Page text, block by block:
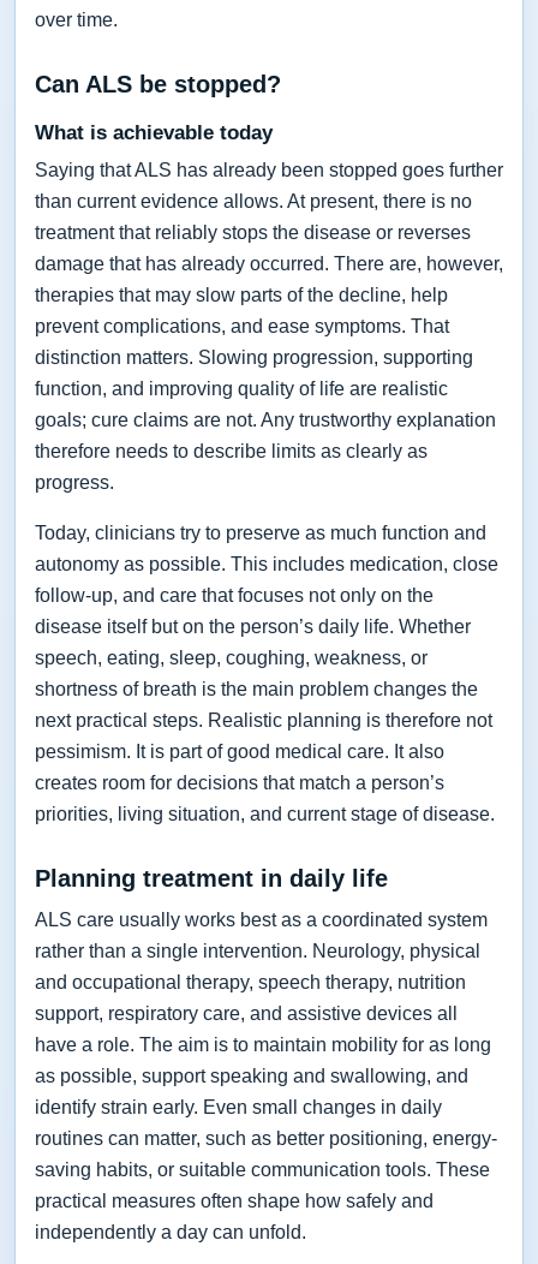
over time.
Can ALS be stopped?
What is achievable today
Saying that ALS has already been stopped goes further
than current evidence allows. At present, there is no
treatment that reliably stops the disease or reverses
damage that has already occurred. There are, however,
therapies that may slow parts of the decline, help
prevent complications, and ease symptoms. That
distinction matters. Slowing progression, supporting
function, and improving quality of life are realistic
goals; cure claims are not. Any trustworthy explanation
therefore needs to describe limits as clearly as
progress.
Today, clinicians try to preserve as much function and
autonomy as possible. This includes medication, close
follow-up, and care that focuses not only on the
disease itself but on the person’s daily life. Whether
speech, eating, sleep, coughing, weakness, or
shortness of breath is the main problem changes the
next practical steps. Realistic planning is therefore not
pessimism. It is part of good medical care. It also
creates room for decisions that match a person’s
priorities, living situation, and current stage of disease.
Planning treatment in daily life
ALS care usually works best as a coordinated system
rather than a single intervention. Neurology, physical
and occupational therapy, speech therapy, nutrition
support, respiratory care, and assistive devices all
have a role. The aim is to maintain mobility for as long
as possible, support speaking and swallowing, and
identify strain early. Even small changes in daily
routines can matter, such as better positioning, energy-
saving habits, or suitable communication tools. These
practical measures often shape how safely and
independently a day can unfold.